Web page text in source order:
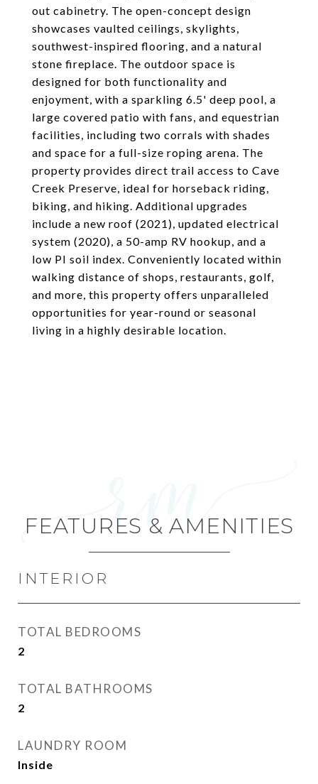
out cabinetry. The open-concept design
showcases vaulted ceilings, skylights,
southwest-inspired flooring, and a natural
stone fireplace. The outdoor space is
designed for both functionality and
enjoyment, with a sparkling 6.5' deep pool, a
large covered patio with fans, and equestrian
facilities, including two corrals with shades
and space for a full-size roping arena. The
property provides direct trail access to Cave
Creek Preserve, ideal for horseback riding,
biking, and hiking. Additional upgrades
include a new roof (2021), updated electrical
system (2020), a 50-amp RV hookup, and a
low PI soil index. Conveniently located within
walking distance of shops, restaurants, golf,
and more, this property offers unparalleled
opportunities for year-round or seasonal
living in a highly desirable location.
FEATURES & AMENITIES
INTERIOR
TOTAL BEDROOMS
2
TOTAL BATHROOMS
2
LAUNDRY ROOM
Inside